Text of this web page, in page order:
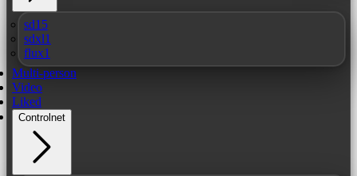
sd15
sdxl1
flux1
Multi-person
Video
Liked
Controlnet